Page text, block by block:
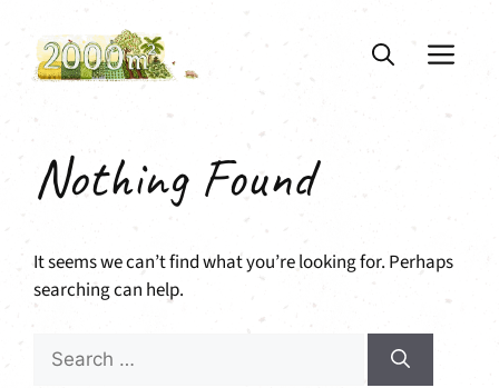
content
Nothing Found
It seems we can’t find what you’re looking for. Perhaps
searching can help.
Search
for: